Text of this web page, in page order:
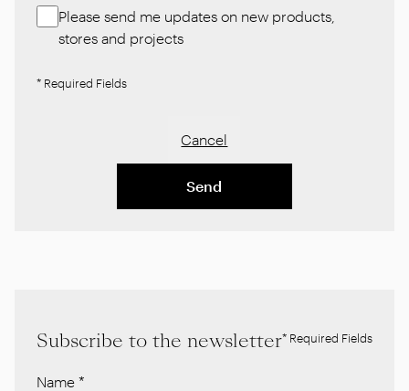
Please send me updates on new products,
stores and projects
* Required Fields
Cancel
Send
Subscribe to the newsletter* Required Fields
Name *